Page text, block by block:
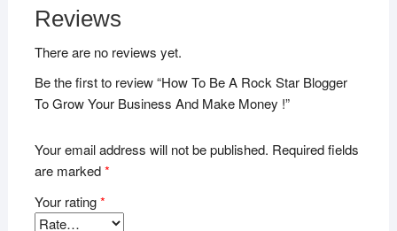
Reviews
There are no reviews yet.
Be the first to review “How To Be A Rock Star Blogger
To Grow Your Business And Make Money !”
Your email address will not be published. Required fields
are marked*
Your rating*